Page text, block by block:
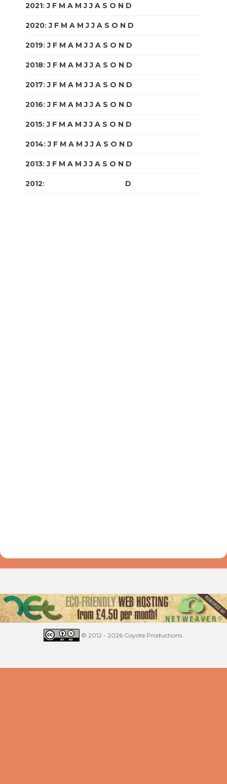
2021:J F M A M J J A S O N D
2020:J F M A M J J A S O N D
2019:J F M A M J J A S O N D
2018:J F M A M J J A S O N D
2017:J F M A M J J A S O N D
2016:J F M A M J J A S O N D
2015:J F M A M J J A S O N D
2014:J F M A M J J A S O N D
2013:J F M A M J J A S O N D
2012: D
© 2012 - 2026 Coyote Productions.